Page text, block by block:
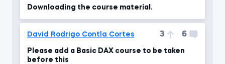
Downloading the course material.
David Rodrigo Contla Cortes 3 6
Please add a Basic DAX course to be taken
before this